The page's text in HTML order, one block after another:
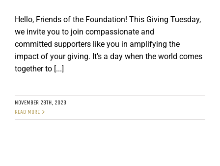
Hello, Friends of the Foundation! This Giving Tuesday,
we invite you to join compassionate and
committed supporters like you in amplifying the
impact of your giving. It's a day when the world comes
together to [...]
NOVEMBER 28TH, 2023
READ MORE